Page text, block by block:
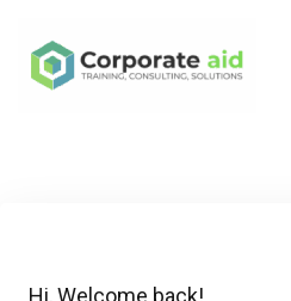
Hi, Welcome back!
Sign in